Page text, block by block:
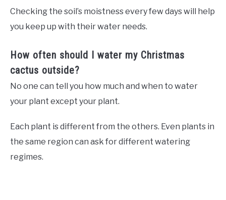
Checking the soil’s moistness every few days will help
you keep up with their water needs.
How often should I water my Christmas
cactus outside?
No one can tell you how much and when to water
your plant except your plant.
Each plant is different from the others. Even plants in
the same region can ask for different watering
regimes.